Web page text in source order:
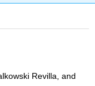
Revilla, and